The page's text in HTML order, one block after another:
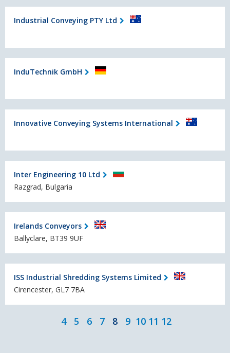
Industrial Conveying PTY Ltd
InduTechnik GmbH
Innovative Conveying Systems International
Inter Engineering 10 Ltd
Razgrad, Bulgaria
Irelands Conveyors
Ballyclare, BT39 9UF
ISS Industrial Shredding Systems Limited
Cirencester, GL7 7BA
4 5 6 7 8 9 10 11 12